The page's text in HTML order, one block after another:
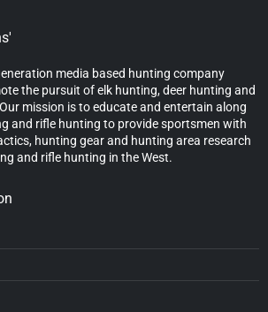
media based hunting company
the pursuit of elk hunting, deer hunting and
mission is to educate and entertain along
and rifle hunting to provide sportsmen with
hunting gear and hunting area research
and rifle hunting in the West.